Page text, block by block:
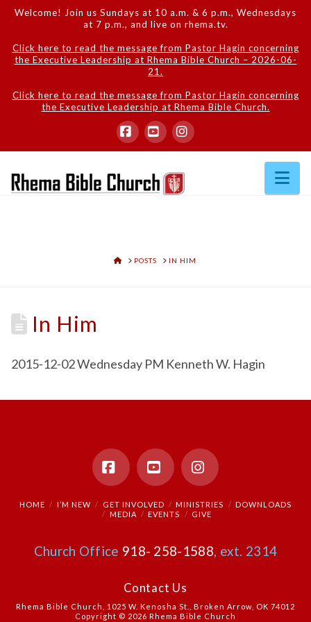
Welcome! Join us Sundays at 10 a.m. & 6 p.m., Wednesdays
at 7 p.m., and live on rhema.tv.
Click here to read the message from Pastor Hagin concerning
the Executive Leadership at Rhema Bible Church – 2026-06-
21.
Click here to read the message from Pastor Hagin concerning
the Executive Leadership at Rhema Bible Church.
Facebook
YouTubeInstagram
HOMEPOSTS IN HIM
In Him
2015-12-02 Wednesday PM Kenneth W. Hagin
FacebookYouTubeInstagram
HOME I’M NEW GET INVOLVED MINISTRIES
DOWNLOADS
MEDIA
EVENTS GIVE
Church Office 918- 258-1588, ext. 2314
Contact Us
Rhema Bible Church, 1025 W. Kenosha St., Broken Arrow, OK 74012
Copyright © 2026 Rhema Bible Church